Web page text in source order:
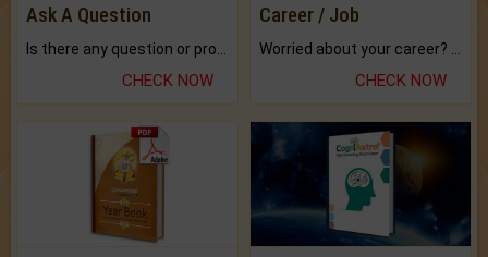
Ask A Question
CHECK NOW
Career / Job
CHECK NOW